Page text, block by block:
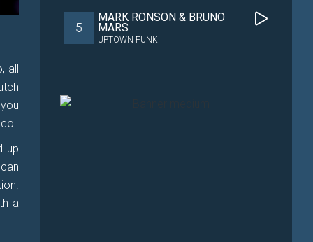
all
up
a
5
MARK RONSON & BRUNO
MARS
UPTOWN FUNK